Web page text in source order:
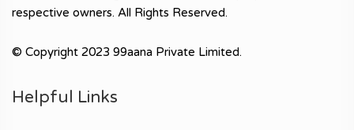
respective owners. All Rights Reserved.
© Copyright 2023 99aana Private Limited.
Helpful Links